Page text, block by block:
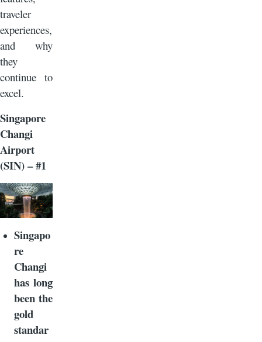
traveler
experiences,
and why
they
continue to
excel.
Singapore
Changi
Airport
(SIN) – #1
Singapo
re
Changi
has long
been the
gold
standar